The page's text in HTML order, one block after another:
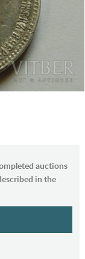
auctions
in the